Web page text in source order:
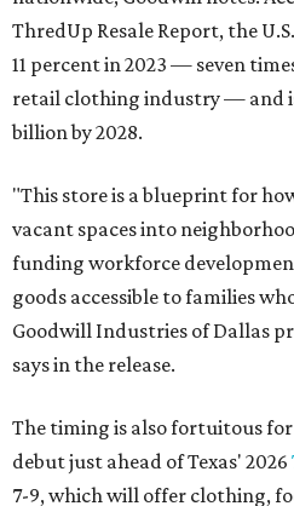
ThredUp Resale Report, the
11 percent in 2023 — seven
retail clothing industry — and
billion by 2028.
"This store is a blueprint for
vacant spaces into
funding workforce
goods accessible to families
Goodwill Industries of Dallas
says in the release.
The timing is also fortuitous
debut just ahead of Texas' 2026
7-9, which will offer clothing,